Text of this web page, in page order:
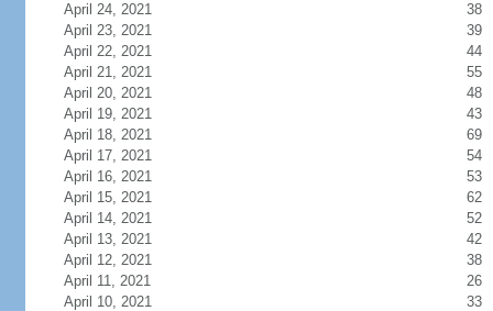
April 24, 2021
38
April 23, 2021
39
April 22, 2021
44
April 21, 2021
55
April 20, 2021
48
April 19, 2021
43
April 18, 2021
69
April 17, 2021
54
April 16, 2021
53
April 15, 2021
62
April 14, 2021
52
April 13, 2021
42
April 12, 2021
38
April 11, 2021
26
April 10, 2021
33